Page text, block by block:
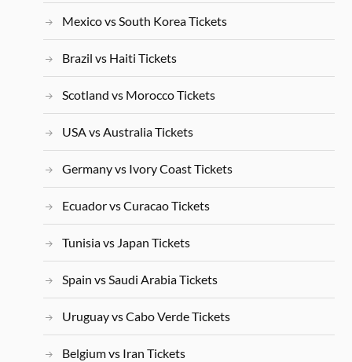
Mexico vs South Korea Tickets
Brazil vs Haiti Tickets
Scotland vs Morocco Tickets
USA vs Australia Tickets
Germany vs Ivory Coast Tickets
Ecuador vs Curacao Tickets
Tunisia vs Japan Tickets
Spain vs Saudi Arabia Tickets
Uruguay vs Cabo Verde Tickets
Belgium vs Iran Tickets